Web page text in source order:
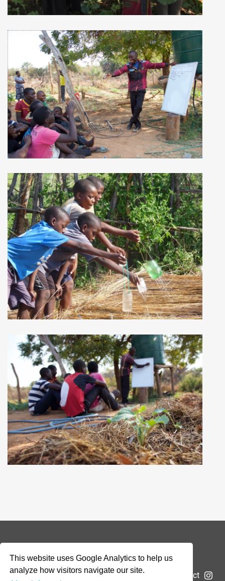
This website uses Google Analytics to help us
analyze how visitors navigate our site.
© 2026 Addax & Oryx Foundation —Disclaimer
The Foundation Projects News Submit a project